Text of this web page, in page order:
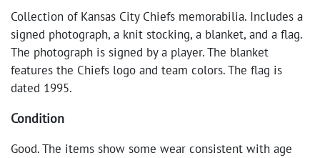
Collection of Kansas City Chiefs memorabilia. Includes a
signed photograph, a knit stocking, a blanket, and a flag.
The photograph is signed by a player. The blanket
features the Chiefs logo and team colors. The flag is
dated 1995.
Condition
Good. The items show some wear consistent with age